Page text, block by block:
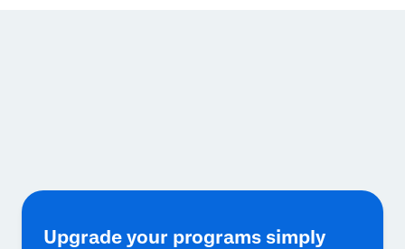
Upgrade your programs simply